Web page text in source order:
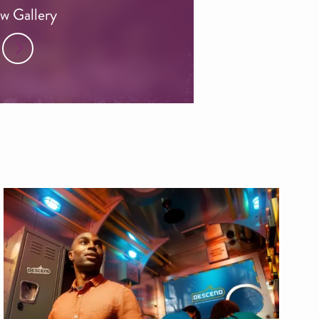
Gallery